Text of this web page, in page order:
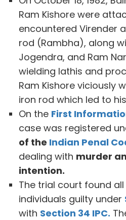
Ram Kishore were
encountered Virender
rod (Rambha), along
Jogendra, and Ram
wielding lathis and
Ram Kishore viciously
iron rod which led to
On the First
case was registered
of the Indian Penal
dealing with murder
intention.
The trial court found
individuals guilty under
with Section 34 IPC.